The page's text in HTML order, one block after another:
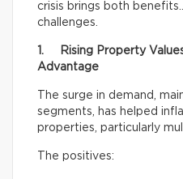
crisis brings both
challenges.
1. Rising Property
Advantage
The surge in demand,
segments, has helped
properties, particularly
The positives: